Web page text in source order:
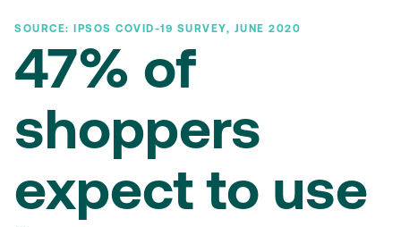
SOURCE: IPSOS COVID-19 SURVEY, JUNE 2020
47% of
shoppers
expect to use